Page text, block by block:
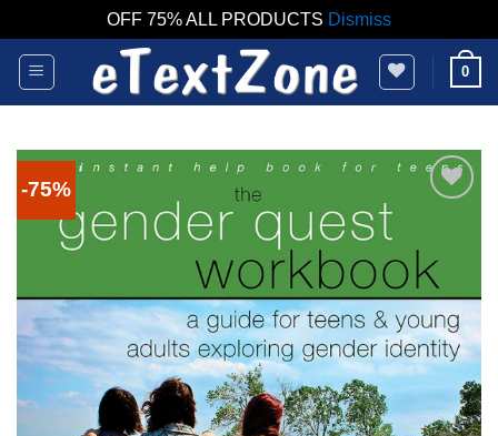
OFF 75% ALL PRODUCTS Dismiss
Skip
content
0
-75%